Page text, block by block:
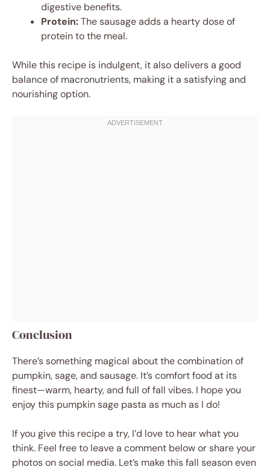
digestive benefits.
Protein:The sausage adds a hearty dose of
protein to the meal.
While this recipe is indulgent, it also delivers a good
balance of macronutrients, making it a satisfying and
nourishing option.
Conclusion
There’s something magical about the combination of
pumpkin, sage, and sausage. It’s comfort food at its
finest—warm, hearty, and full of fall vibes. I hope you
enjoy this pumpkin sage pasta as much as I do!
If you give this recipe a try, I’d love to hear what you
think. Feel free to leave a comment below or share your
photos on social media. Let’s make this fall season even